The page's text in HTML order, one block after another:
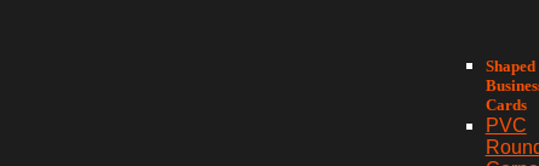
Shaped
Cards
PVC